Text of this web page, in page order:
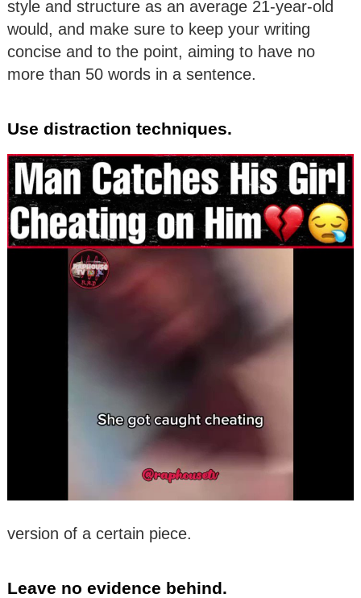
style and structure as an average 21-year-old
would, and make sure to keep your writing
concise and to the point, aiming to have no
more than 50 words in a sentence.
Use distraction techniques.
version of a certain piece.
Leave no evidence behind.